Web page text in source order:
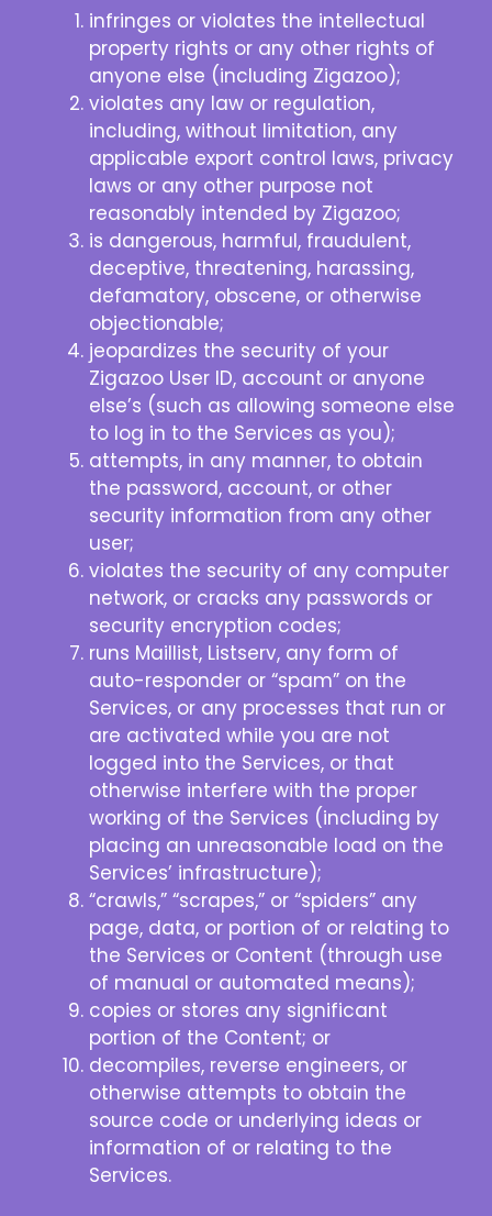
infringes or violates the intellectual
property rights or any other rights of
anyone else (including Zigazoo);
violates any law or regulation,
including, without limitation, any
applicable export control laws, privacy
laws or any other purpose not
reasonably intended by Zigazoo;
is dangerous, harmful, fraudulent,
deceptive, threatening, harassing,
defamatory, obscene, or otherwise
objectionable;
jeopardizes the security of your
Zigazoo User ID, account or anyone
else’s (such as allowing someone else
to log in to the Services as you);
attempts, in any manner, to obtain
the password, account, or other
security information from any other
user;
violates the security of any computer
network, or cracks any passwords or
security encryption codes;
runs Maillist, Listserv, any form of
auto-responder or “spam” on the
Services, or any processes that run or
are activated while you are not
logged into the Services, or that
otherwise interfere with the proper
working of the Services (including by
placing an unreasonable load on the
Services’ infrastructure);
“crawls,” “scrapes,” or “spiders” any
page, data, or portion of or relating to
the Services or Content (through use
of manual or automated means);
copies or stores any significant
portion of the Content; or
decompiles, reverse engineers, or
otherwise attempts to obtain the
source code or underlying ideas or
information of or relating to the
Services.